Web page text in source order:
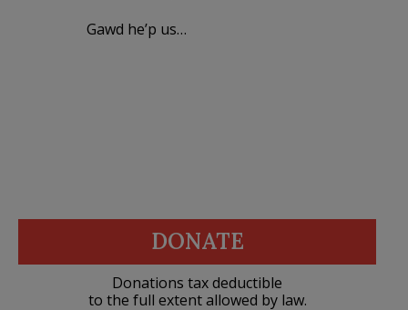
Gawd he’p us…
DONATE
Donations tax deductible
to the full extent allowed by law.